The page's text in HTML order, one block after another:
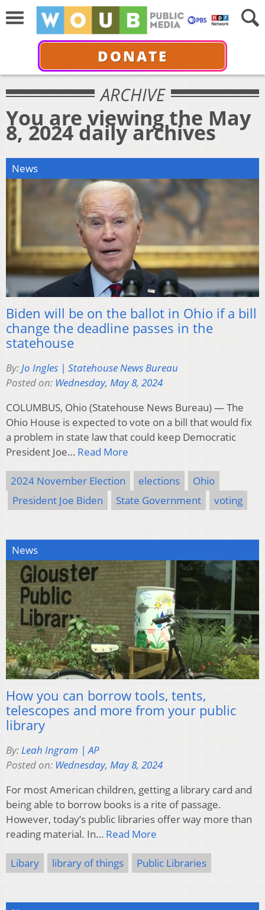
DONATE
ARCHIVE
You are viewing the May
8, 2024 daily archives
News
Biden will be on the ballot in Ohio if a bill
change the deadline passes in the
statehouse
By:Jo Ingles | Statehouse News Bureau
Posted on: Wednesday, May 8, 2024
COLUMBUS, Ohio (Statehouse News Bureau) — The
Ohio House is expected to vote on a bill that would fix
a problem in state law that could keep Democratic
President Joe… Read More
2024 November Election elections
Ohio
President Joe Biden
State Government voting
News
How you can borrow tools, tents,
telescopes and more from your public
library
By:Leah Ingram | AP
Posted on: Wednesday, May 8, 2024
For most American children, getting a library card and
being able to borrow books is a rite of passage.
However, today’s public libraries offer way more than
reading material. In… Read More
Libary library of things Public Libraries